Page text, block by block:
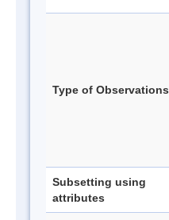
Type of Observations
Subsetting using
attributes